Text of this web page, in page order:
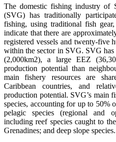
The domestic fishing industry of
(SVG) has traditionally
fishing, using traditional fish
indicate that there are
registered vessels and twenty-five
within the sector in SVG. SVG has
(2,000km2), a large EEZ
production potential than
main fishery resources are
Caribbean countries, and
production potential. SVG’s main
species, accounting for up to 50%
pelagic species (regional and
including reef species caught to
Grenadines; and deep slope species.